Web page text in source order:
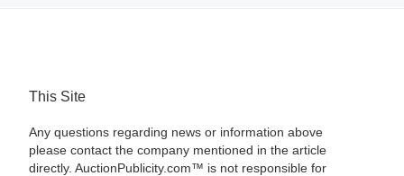
This Site
Any questions regarding news or information above
please contact the company mentioned in the article
directly. AuctionPublicity.com™ is not responsible for